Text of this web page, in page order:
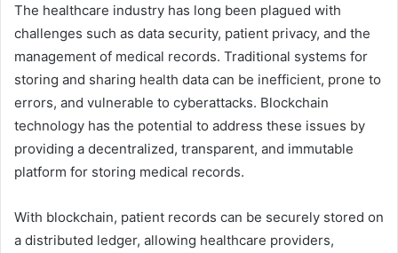
The healthcare industry has long been plagued with
challenges such as data security, patient privacy, and the
management of medical records. Traditional systems for
storing and sharing health data can be inefficient, prone to
errors, and vulnerable to cyberattacks. Blockchain
technology has the potential to address these issues by
providing a decentralized, transparent, and immutable
platform for storing medical records.
With blockchain, patient records can be securely stored on
a distributed ledger, allowing healthcare providers,